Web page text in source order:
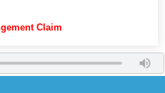
Claim